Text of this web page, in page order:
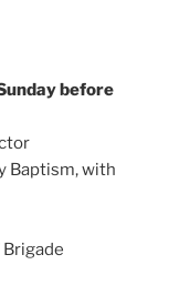
before
Baptism, with
Brigade